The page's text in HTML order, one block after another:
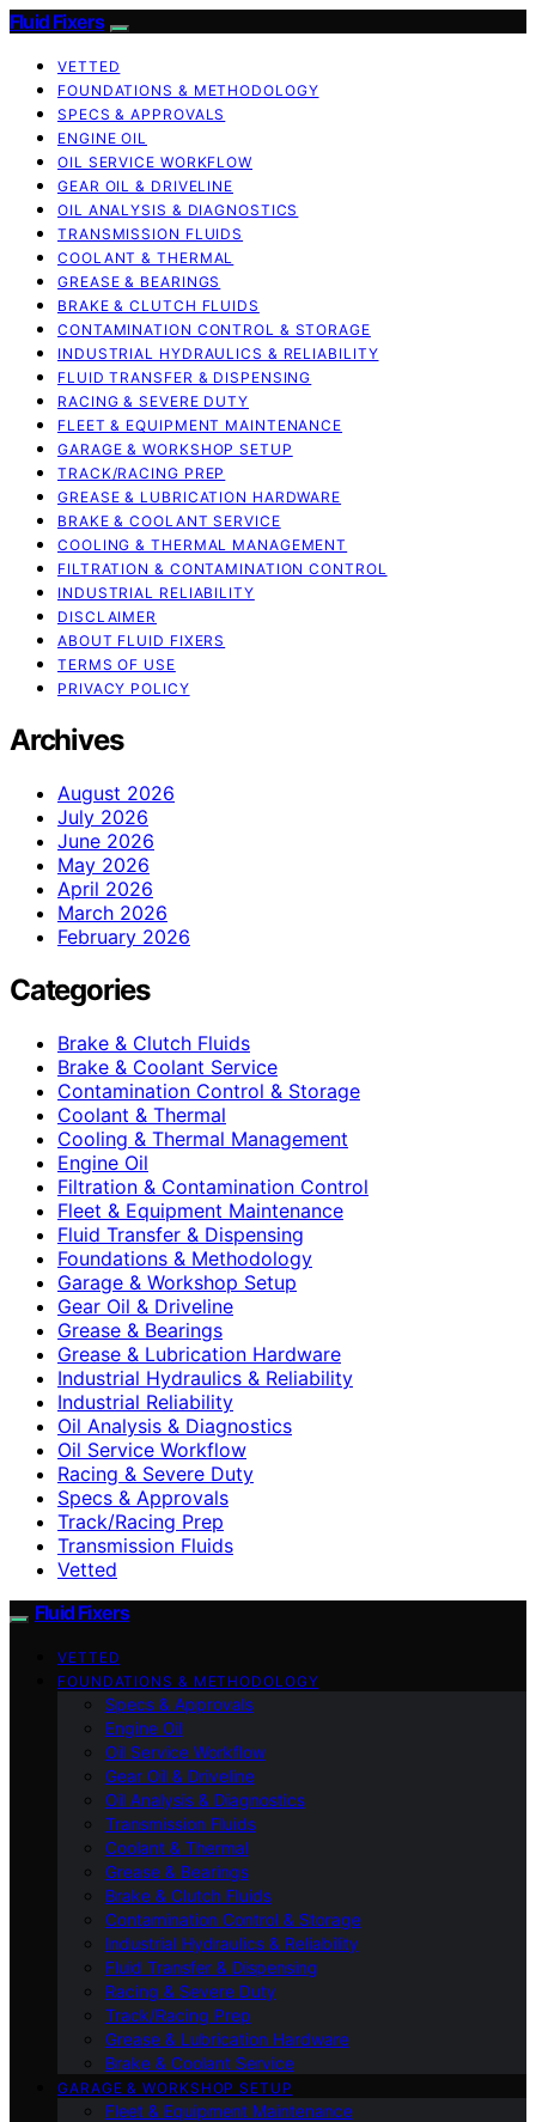
Fluid Fixers
VETTED
FOUNDATIONS & METHODOLOGY
SPECS & APPROVALS
ENGINE OIL
OIL SERVICE WORKFLOW
GEAR OIL & DRIVELINE
OIL ANALYSIS & DIAGNOSTICS
TRANSMISSION FLUIDS
COOLANT & THERMAL
GREASE & BEARINGS
BRAKE & CLUTCH FLUIDS
CONTAMINATION CONTROL & STORAGE
INDUSTRIAL HYDRAULICS & RELIABILITY
FLUID TRANSFER & DISPENSING
RACING & SEVERE DUTY
FLEET & EQUIPMENT MAINTENANCE
GARAGE & WORKSHOP SETUP
TRACK/RACING PREP
GREASE & LUBRICATION HARDWARE
BRAKE & COOLANT SERVICE
COOLING & THERMAL MANAGEMENT
FILTRATION & CONTAMINATION CONTROL
INDUSTRIAL RELIABILITY
DISCLAIMER
ABOUT FLUID FIXERS
TERMS OF USE
PRIVACY POLICY
Archives
August 2026
July 2026
June 2026
May 2026
April 2026
March 2026
February 2026
Categories
Brake & Clutch Fluids
Brake & Coolant Service
Contamination Control & Storage
Coolant & Thermal
Cooling & Thermal Management
Engine Oil
Filtration & Contamination Control
Fleet & Equipment Maintenance
Fluid Transfer & Dispensing
Foundations & Methodology
Garage & Workshop Setup
Gear Oil & Driveline
Grease & Bearings
Grease & Lubrication Hardware
Industrial Hydraulics & Reliability
Industrial Reliability
Oil Analysis & Diagnostics
Oil Service Workflow
Racing & Severe Duty
Specs & Approvals
Track/Racing Prep
Transmission Fluids
Vetted
Fluid Fixers
VETTED
FOUNDATIONS & METHODOLOGY
Specs & Approvals
Engine Oil
Oil Service Workflow
Gear Oil & Driveline
Oil Analysis & Diagnostics
Transmission Fluids
Coolant & Thermal
Grease & Bearings
Brake & Clutch Fluids
Contamination Control & Storage
Industrial Hydraulics & Reliability
Fluid Transfer & Dispensing
Racing & Severe Duty
Track/Racing Prep
Grease & Lubrication Hardware
Brake & Coolant Service
GARAGE & WORKSHOP SETUP
Fleet & Equipment Maintenance